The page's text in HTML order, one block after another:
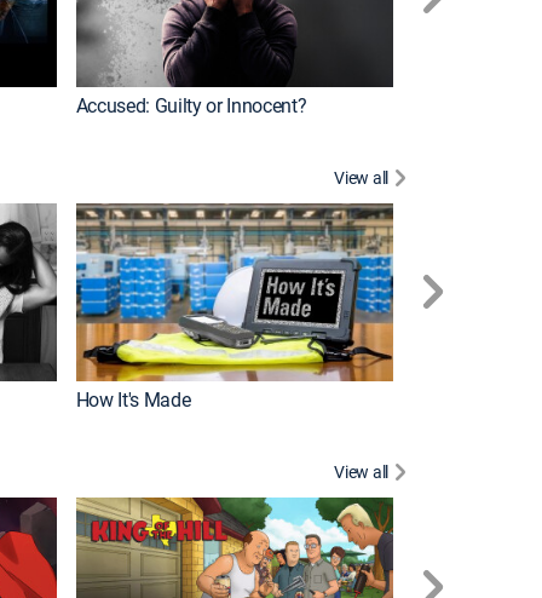
Accused: Guilty or Innocent?
View all
How It's Made
View all